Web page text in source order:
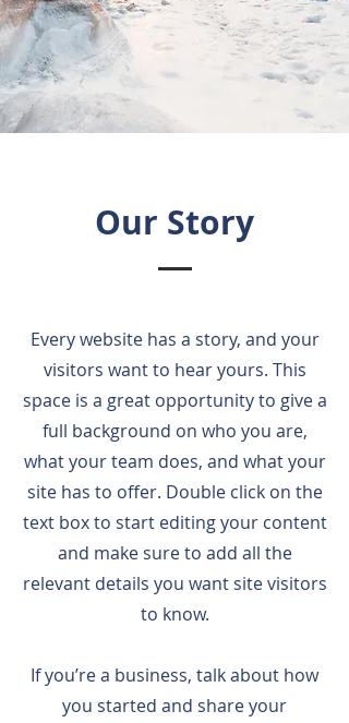
Our Story
Every website has a story, and your
visitors want to hear yours. This
space is a great opportunity to give a
full background on who you are,
what your team does, and what your
site has to offer. Double click on the
text box to start editing your content
and make sure to add all the
relevant details you want site visitors
to know.
If you’re a business, talk about how
you started and share your